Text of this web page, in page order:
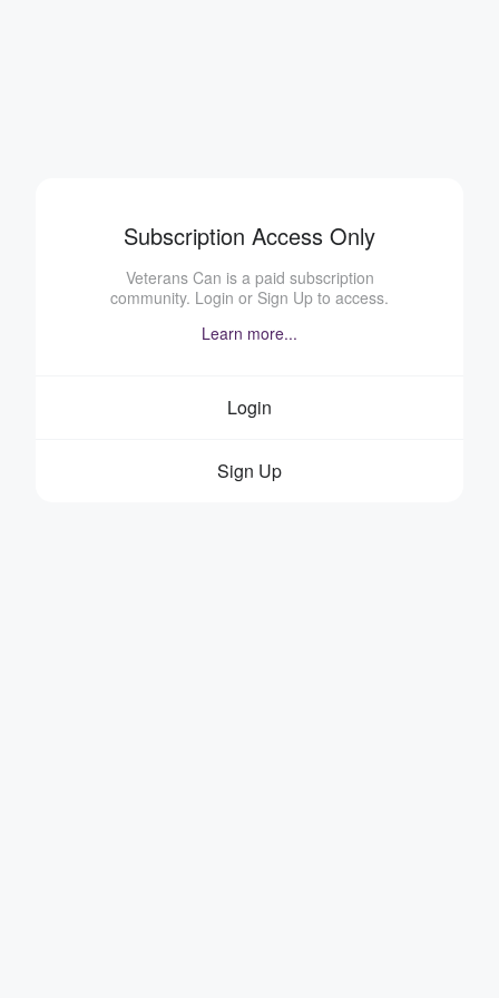
Subscription Access Only
Veterans Can is a paid subscription
community. Login or Sign Up to access.
Learn more...
Login
Sign Up